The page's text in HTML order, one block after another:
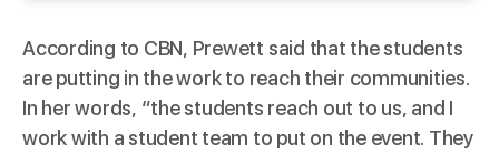
According to CBN, Prewett said that the students
are putting in the work to reach their communities.
In her words, “the students reach out to us, and I
work with a student team to put on the event. They